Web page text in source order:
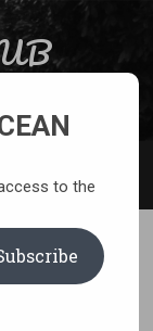
I’m
to the